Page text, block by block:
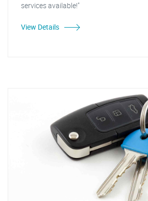
services available!"
View Details